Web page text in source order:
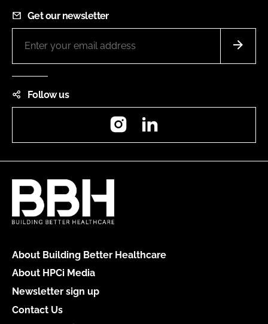
Get our newsletter
Follow us
Instagram
About Building Better Healthcare
About HPCi Media
Newsletter sign up
Contact Us